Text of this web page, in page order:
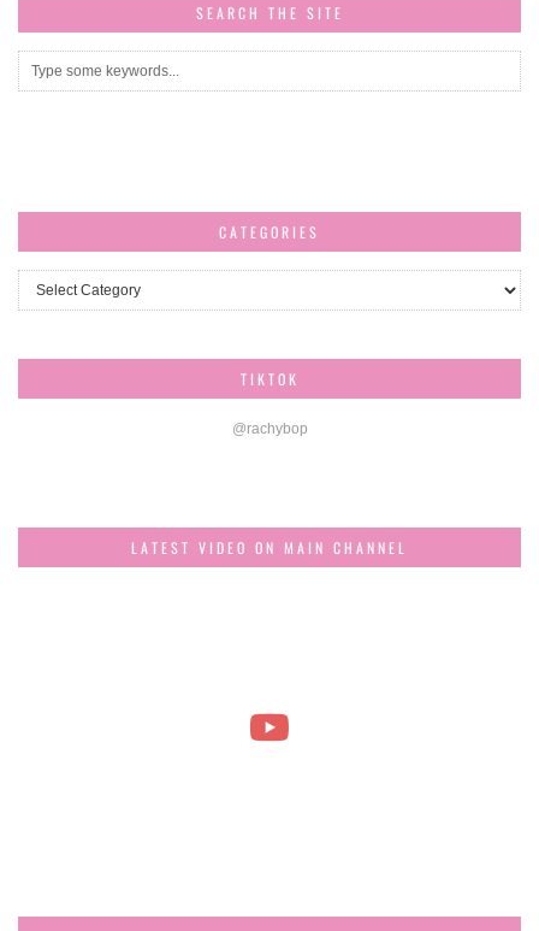
SEARCH THE SITE
CATEGORIES
Categories
TIKTOK
@rachybop
LATEST VIDEO ON MAIN CHANNEL